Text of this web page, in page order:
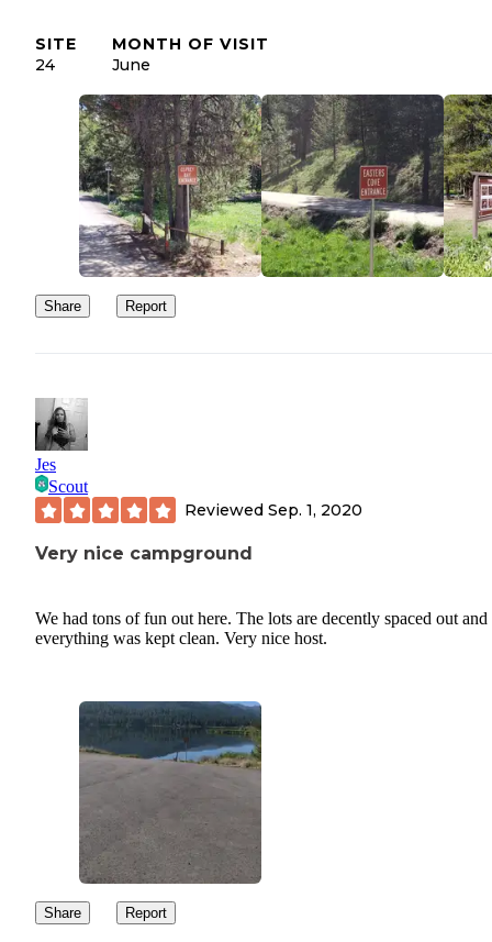
SITE
24
MONTH OF VISIT
June
Share Report
Jes
Scout
Reviewed Sep. 1, 2020
Very nice campground
We had tons of fun out here. The lots are decently spaced out and
everything was kept clean. Very nice host.
Share Report